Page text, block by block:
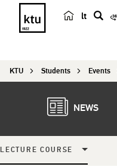
lt
r
h
KTU Students Events
NEWS
LECTURE COURSE